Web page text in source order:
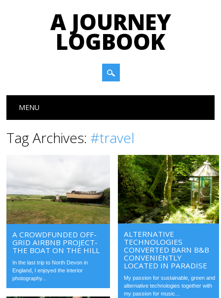
A JOURNEY
LOGBOOK
Main menu
MENU
Tag Archives: #travel
A CROWDFUNDED OFF-
GRID AIRBNB PROJECT-
THE BOAT ON THE HILL
In the last trip to North Devon in
England, I enjoyed the interior
photography...
ALTERNATIVE
TECHNOLOGIES
CONVERTED BARN B&B
CONVENIENTLY
LOCATED IN PARADISE
My passion for sustainable, green and
alternative technologies together with
my passion for music...